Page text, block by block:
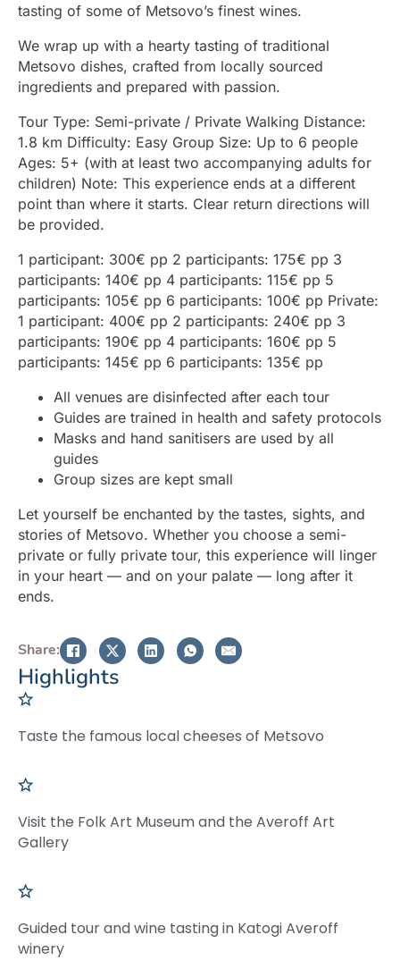
tasting of some of Metsovo’s finest wines.
We wrap up with a hearty tasting of traditional
Metsovo dishes, crafted from locally sourced
ingredients and prepared with passion.
Tour Type: Semi-private / Private Walking Distance:
1.8 km Difficulty: Easy Group Size: Up to 6 people
Ages: 5+ (with at least two accompanying adults for
children) Note: This experience ends at a different
point than where it starts. Clear return directions will
be provided.
1 participant: 300€ pp 2 participants: 175€ pp 3
participants: 140€ pp 4 participants: 115€ pp 5
participants: 105€ pp 6 participants: 100€ pp Private:
1 participant: 400€ pp 2 participants: 240€ pp 3
participants: 190€ pp 4 participants: 160€ pp 5
participants: 145€ pp 6 participants: 135€ pp
All venues are disinfected after each tour
Guides are trained in health and safety protocols
Masks and hand sanitisers are used by all
guides
Group sizes are kept small
Let yourself be enchanted by the tastes, sights, and
stories of Metsovo. Whether you choose a semi-
private or fully private tour, this experience will linger
in your heart — and on your palate — long after it
ends.
Share:
Highlights
Taste the famous local cheeses of Metsovo
Visit the Folk Art Museum and the Averoff Art
Gallery
Guided tour and wine tasting in Katogi Averoff
winery